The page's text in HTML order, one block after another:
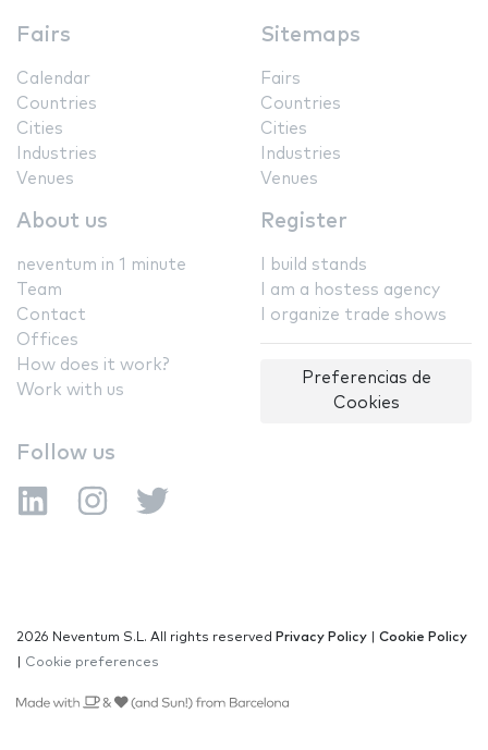
Fairs
Calendar
Countries
Cities
Industries
Venues
Sitemaps
Fairs
Countries
Cities
Industries
Venues
About us
neventum in 1 minute
Team
Contact
Offices
How does it work?
Work with us
Register
I build stands
I am a hostess agency
I organize trade shows
Preferencias de
Cookies
Follow us
2026 Neventum S.L. All rights reserved Privacy Policy
Cookie Policy
Cookie preferences